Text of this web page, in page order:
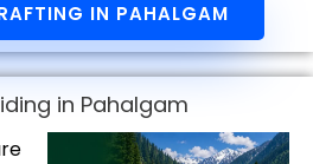
IN PAHALGAM
in Pahalgam